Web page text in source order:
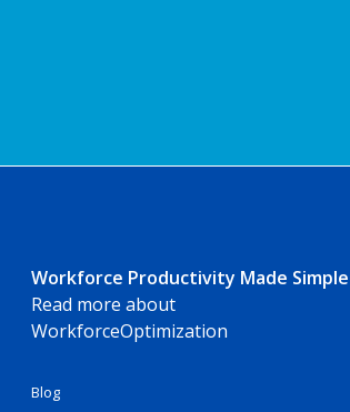
Workforce Productivity Made Simple
Read more about
WorkforceOptimization
Blog